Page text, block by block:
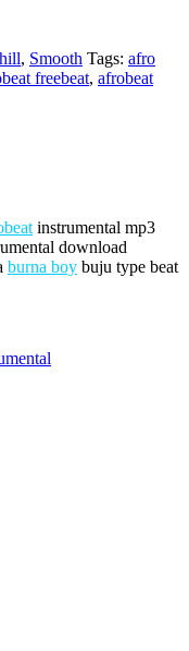
, Smooth Tags: afro
freebeat, afrobeat
instrumental mp3
download
burna boy buju type beat